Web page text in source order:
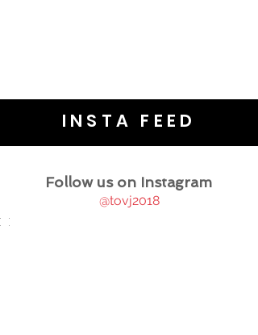
INSTA FEED
Follow us on Instagram
@tovj2018